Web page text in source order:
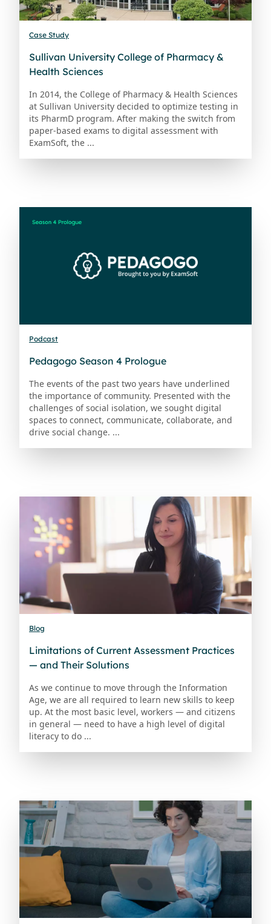
Case Study
Sullivan University College of Pharmacy &
Health Sciences
In 2014, the College of Pharmacy & Health Sciences
at Sullivan University decided to optimize testing in
its PharmD program. After making the switch from
paper-based exams to digital assessment with
ExamSoft, the ...
Podcast
Pedagogo Season 4 Prologue
The events of the past two years have underlined
the importance of community. Presented with the
challenges of social isolation, we sought digital
spaces to connect, communicate, collaborate, and
drive social change. ...
Blog
Limitations of Current Assessment Practices
— and Their Solutions
As we continue to move through the Information
Age, we are all required to learn new skills to keep
up. At the most basic level, workers — and citizens
in general — need to have a high level of digital
literacy to do ...